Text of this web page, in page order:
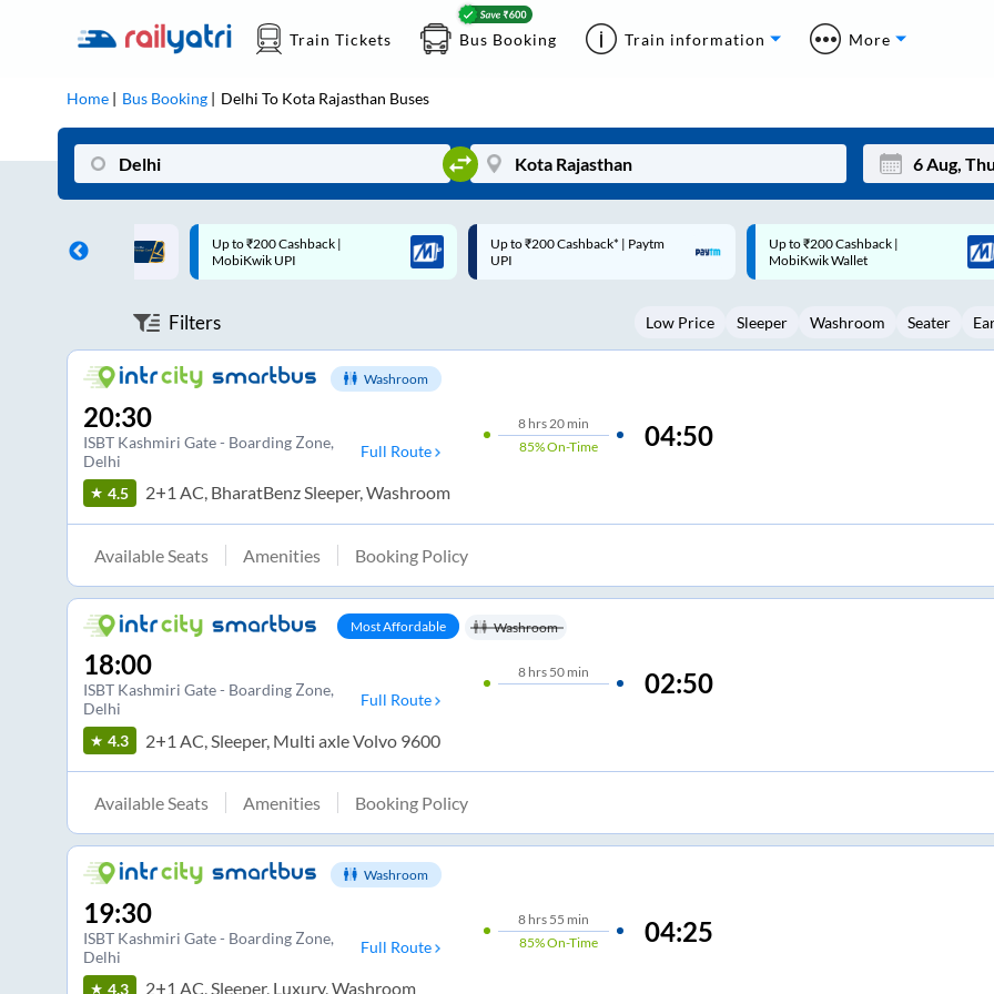
Train Tickets Bus Booking Train information More
Home Bus Booking Delhi To Kota Rajasthan Buses
Tue
3
Up to ₹200 Cashback* | Paytm
UPI
Up to ₹200 Cashback |
MobiKwik Wallet
Code: SMART | 10% off upto
Rs.50
Filters Low Price Sleeper Washroom Seater
Washroom
20:30
ISBT Kashmiri Gate - Boarding Zone,
Delhi
Full Route
8 hrs20 min
85%On-Time 04:50
4.5 2+1 AC, BharatBenz Sleeper, Washroom
Available Seats Amenities Booking Policy
Most Affordable Washroom
18:00
ISBT Kashmiri Gate - Boarding Zone,
Delhi
Full Route
8 hrs 50 min 02:50
4.3 2+1 AC, Sleeper, Multi axle Volvo 9600
Available Seats Amenities Booking Policy
Washroom
19:30
ISBT Kashmiri Gate - Boarding Zone,
Delhi
Full Route
8 hrs 55 min
85%On-Time 04:25
4.3 2+1 AC, Sleeper, Luxury, Washroom